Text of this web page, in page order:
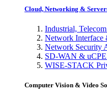
Cloud, Networking &
Industrial,
Network Interface
Network Security
SD-WAN &
WISE-STACK
Computer Vision & Video